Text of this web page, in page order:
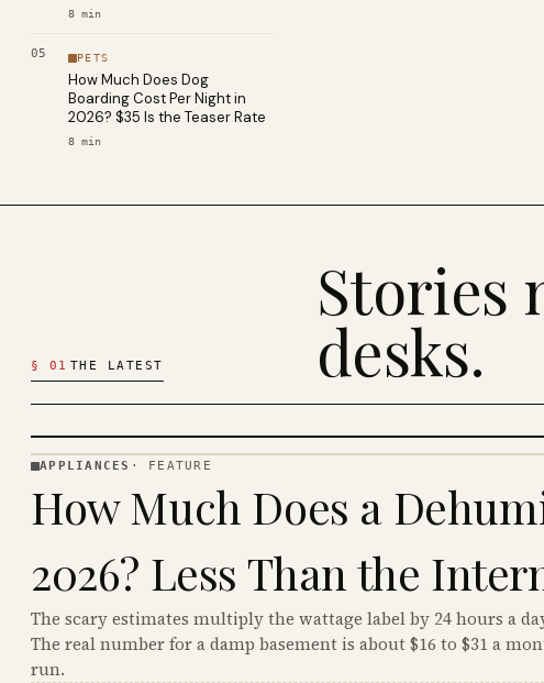
8 min
05 PETS
How Much Does Dog
Boarding Cost Per Night in
2026? $35 Is the Teaser Rate
8 min
§ 01 THE LATEST
Stories
desks.
· KINJA
APPLIANCES · FEATURE
How Much Does a
2026? Less Than the
The scary estimates multiply the wattage label by 24 hours a
The real number for a damp basement is about $16 to $31 a
run.